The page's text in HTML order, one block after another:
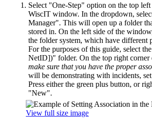
Select "One-Step" option on the top
WiscIT window. In the dropdown,
Manager". This will open up a folder
stored in. On the left side of the
the folder system, which have different
For the purposes of this guide, select
NetID])" folder. On the top right
make sure that you have the proper
will be demonstrating with incidents,
Press either the green plus button, or
"New".
View full size image